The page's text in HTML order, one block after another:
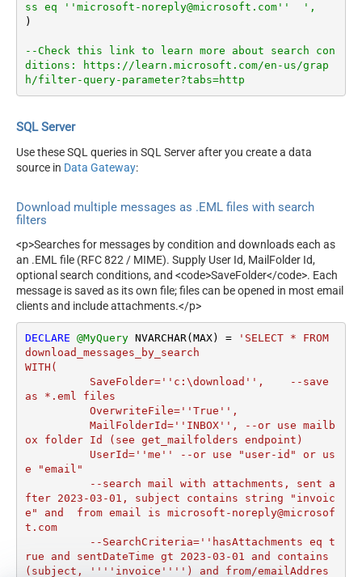
ss eq ''microsoft-noreply@microsoft.com''  ',
)
--Check this link to learn more about search con
ditions: https://learn.microsoft.com/en-us/grap
h/filter-query-parameter?tabs=http
SQL Server
Use these SQL queries in SQL Server after you create a data
source in Data Gateway:
Download multiple messages as .EML files with search
filters
<p>Searches for messages by condition and downloads each as
an .EML file (RFC 822 / MIME). Supply User Id, MailFolder Id,
optional search conditions, and <code>SaveFolder</code>. Each
message is saved as its own file; files can be opened in most email
clients and include attachments.</p>
DECLARE @MyQuery NVARCHAR(MAX) =
'SELECT * FROM
download_messages_by_search
WITH(
as *.eml files
ox folder Id (see get_mailfolders endpoint)
e "email"
fter 2023-03-01, subject contains string "invoic
e" and  from email is microsoft-noreply@microsof
t.com
rue and sentDateTime gt 2023-03-01 and contains
(subject, ''''invoice'''') and from/emailAddres